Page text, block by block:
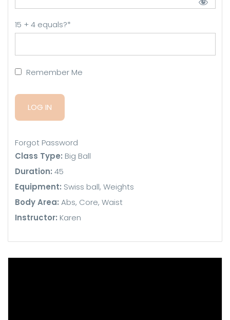
15 + 4 equals?*
Remember Me
Forgot Password
Class Type: Big Ball
Duration: 45
Equipment: Swiss ball, Weights
Body Area: Abs, Core, Waist
Instructor: Karen